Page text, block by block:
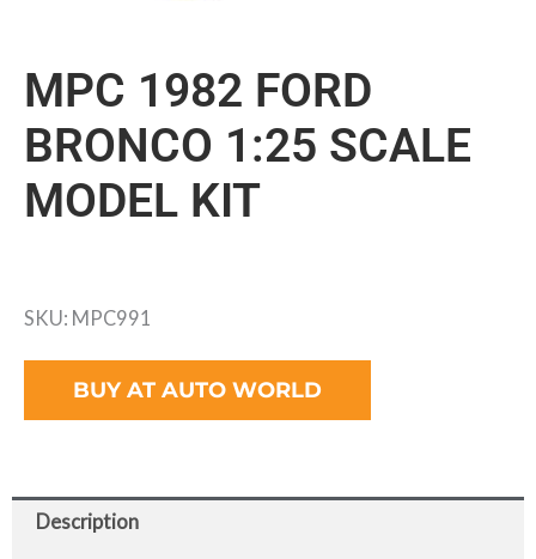
MPC 1982 FORD
BRONCO 1:25 SCALE
MODEL KIT
SKU: MPC991
BUY AT AUTO WORLD
Description